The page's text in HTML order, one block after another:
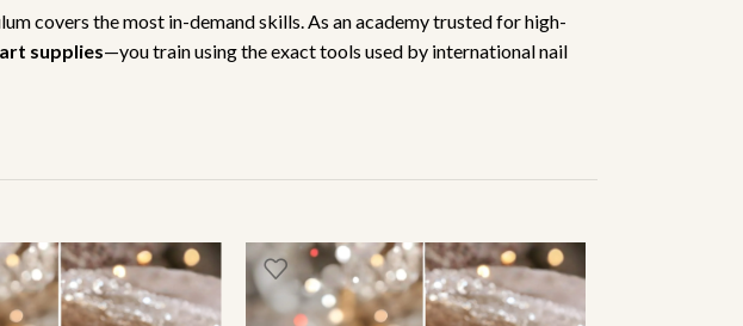
covers the most in-demand skills. As an academy trusted for high-
supplies—you train using the exact tools used by international nail